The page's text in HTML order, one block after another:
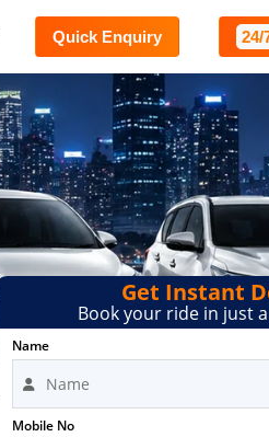
Quick Enquiry 24/
Get Instant
Book your ride in just
Name
Mobile No